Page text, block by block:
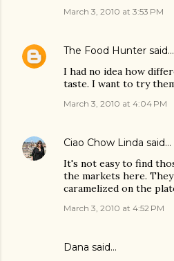
March 3, 2010 at 3:53 PM
The Food Hunter said…
I had no idea how
taste. I want to try
March 3, 2010 at 4:04 PM
Ciao Chow Linda said…
It's not easy to find
the markets here.
caramelized on the
March 3, 2010 at 4:52 PM
Dana said…